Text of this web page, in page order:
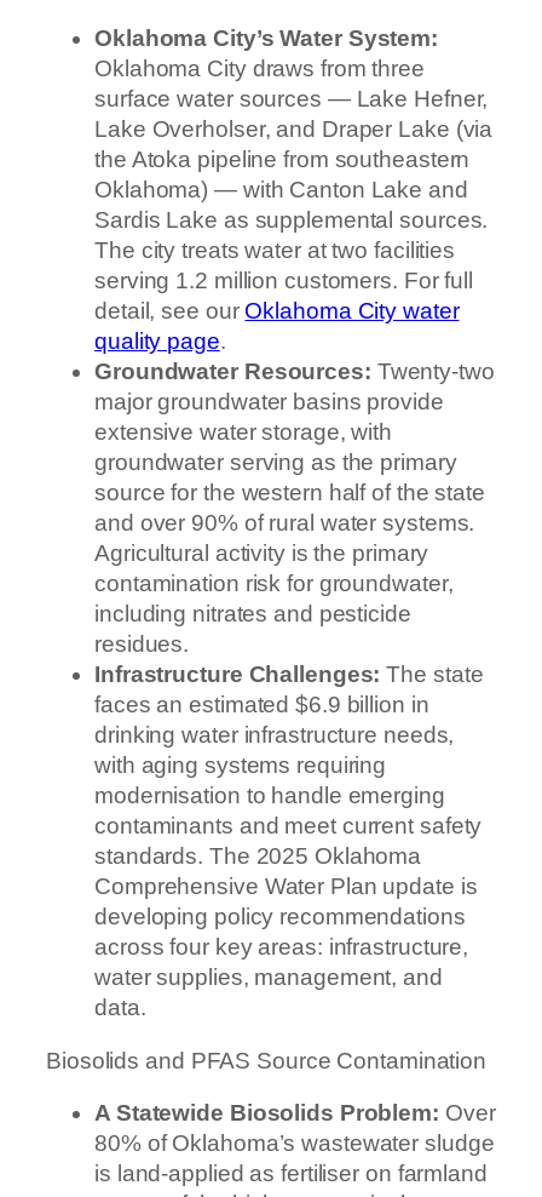
Oklahoma City’s Water System:
Oklahoma City draws from three
surface water sources — Lake Hefner,
Lake Overholser, and Draper Lake (via
the Atoka pipeline from southeastern
Oklahoma) — with Canton Lake and
Sardis Lake as supplemental sources.
The city treats water at two facilities
serving 1.2 million customers. For full
detail, see our Oklahoma City water
quality page.
Groundwater Resources: Twenty-two
major groundwater basins provide
extensive water storage, with
groundwater serving as the primary
source for the western half of the state
and over 90% of rural water systems.
Agricultural activity is the primary
contamination risk for groundwater,
including nitrates and pesticide
residues.
Infrastructure Challenges: The state
faces an estimated $6.9 billion in
drinking water infrastructure needs,
with aging systems requiring
modernisation to handle emerging
contaminants and meet current safety
standards. The 2025 Oklahoma
Comprehensive Water Plan update is
developing policy recommendations
across four key areas: infrastructure,
water supplies, management, and
data.
Biosolids and PFAS Source Contamination
A Statewide Biosolids Problem: Over
80% of Oklahoma’s wastewater sludge
is land-applied as fertiliser on farmland